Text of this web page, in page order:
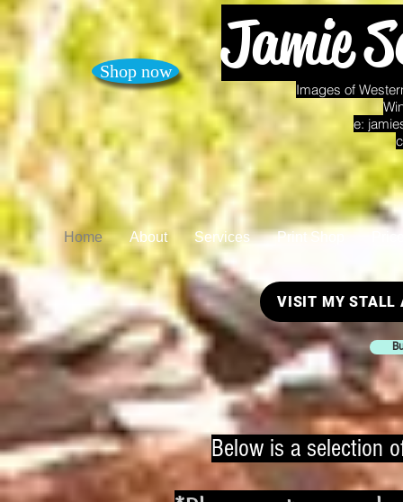
Shop now Jamie
Images of
e:
Home About Services Print Shop
VISIT MY STALL
Below is a selection